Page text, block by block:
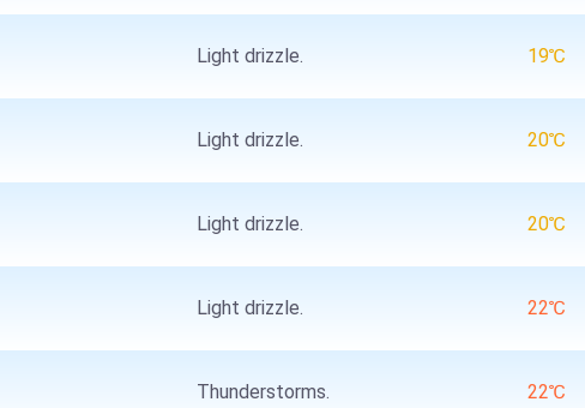
Light drizzle. 19℃
Light drizzle. 20℃
Light drizzle. 20℃
Light drizzle. 22℃
Thunderstorms. 22℃